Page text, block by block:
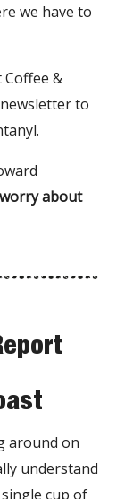
we have to
&
to
about
around on
understand
cup of